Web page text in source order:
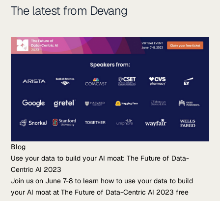
The latest from Devang
Blog
Use your data to build your AI moat: The Future of Data-
Centric AI 2023
Join us on June 7-8 to learn how to use your data to build
your AI moat at The Future of Data-Centric AI 2023 free